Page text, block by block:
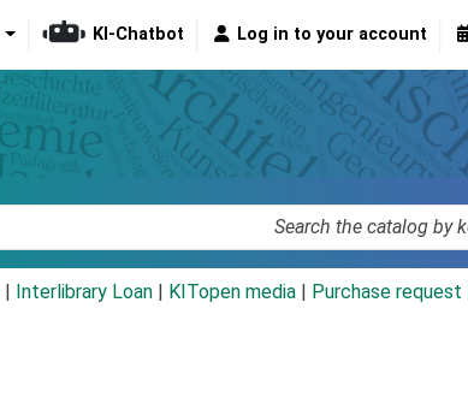
KI-Chatbot Log in to your account
Interlibrary Loan KITopen media Purchase request |